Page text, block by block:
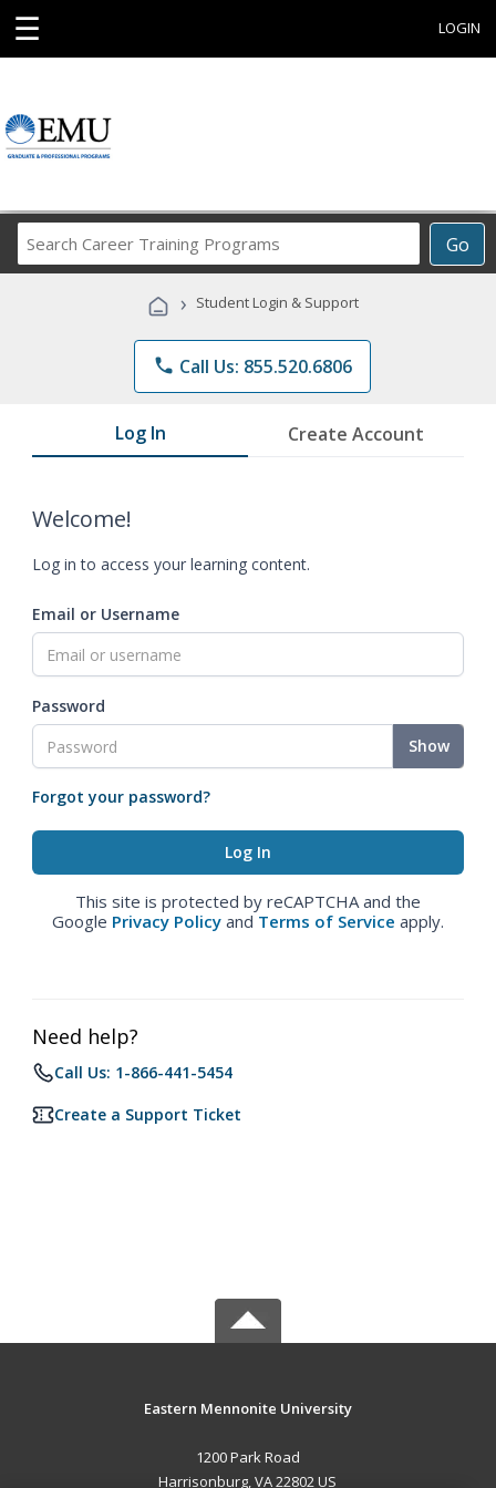
☰ LOGIN
Go
Career
Programs
› Student Login & Support
phone Call Us: 855.520.6806
Log In Create Account
Welcome!
Log in to access your learning content.
Email or Username
Password
Show
Forgot your password?
This site is protected by reCAPTCHA and the
Google Privacy Policy and Terms of Service apply.
Need help?
Call Us: 1-866-441-5454
Create a Support Ticket
Eastern Mennonite University
1200 Park Road
Harrisonburg, VA 22802 US